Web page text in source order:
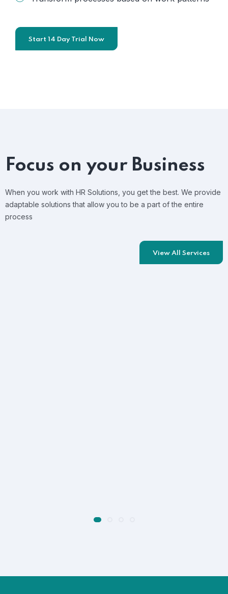
Start 14 Day Trial Now
Focus on your Business
When you work with HR Solutions, you get the best. We provide
adaptable solutions that allow you to be a part of the entire
process
View All Services